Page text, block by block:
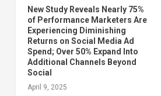
New Study Reveals Nearly 75%
of Performance Marketers Are
Experiencing Diminishing
Returns on Social Media Ad
Spend; Over 50% Expand Into
Additional Channels Beyond
Social
April 9, 2025